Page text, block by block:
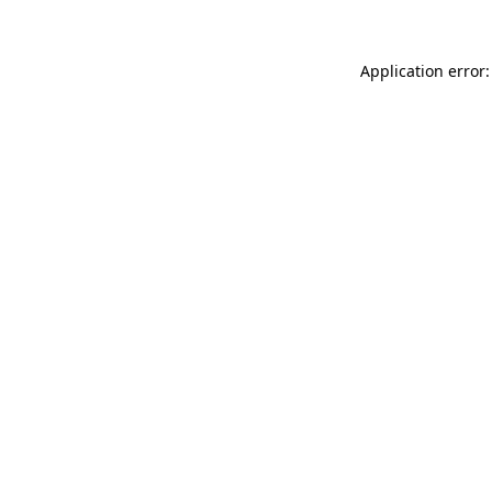
Application